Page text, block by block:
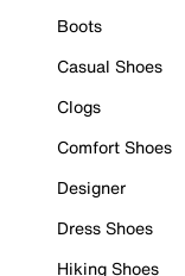
Boots
Casual Shoes
Clogs
Comfort Shoes
Designer
Dress Shoes
Hiking Shoes